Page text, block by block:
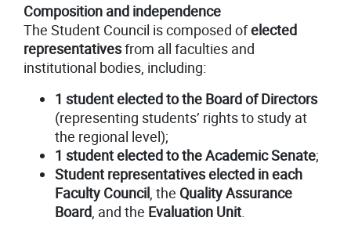
Composition and independence
The Student Council is composed ofelected
representativesfrom all faculties and
institutional bodies, including:
1 student elected to the Board of Directors
(representing students’ rights to study at
the regional level);
1 student elected to the Academic Senate;
Student representatives elected in each
Faculty Council, the Quality Assurance
Board, and the Evaluation Unit.